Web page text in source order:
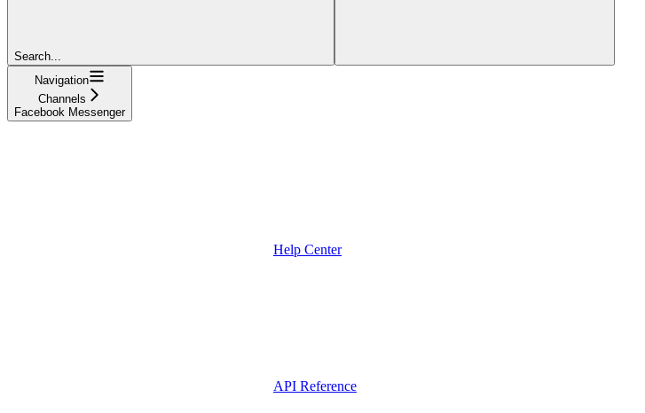
Search...
Navigation
Channels
Facebook Messenger
Help Center
API Reference